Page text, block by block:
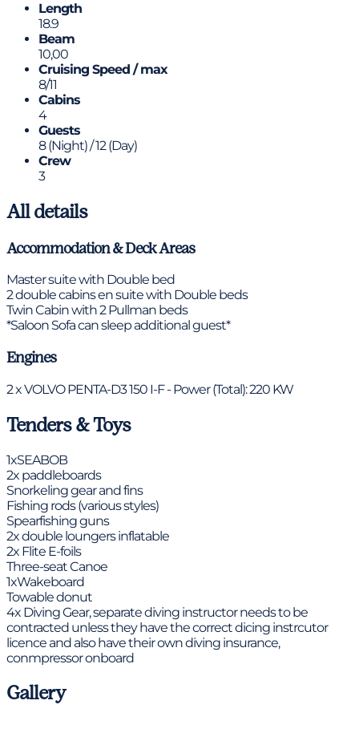
Length
18.9
Beam
10,00
Cruising Speed / max
8/11
Cabins
4
Guests
8 (Night) / 12 (Day)
Crew
3
All details
Accommodation & Deck Areas
Master suite with Double bed
2 double cabins en suite with Double beds
Twin Cabin with 2 Pullman beds
*Saloon Sofa can sleep additional guest*
Engines
2 x VOLVO PENTA-D3 150 I-F - Power (Total): 220 KW
Tenders & Toys
1xSEABOB
2x paddleboards
Snorkeling gear and fins
Fishing rods (various styles)
Spearfishing guns
2x double loungers inflatable
2x Flite E-foils
Three-seat Canoe
1xWakeboard
Towable donut
4x Diving Gear, separate diving instructor needs to be
contracted unless they have the correct dicing instrcutor
licence and also have their own diving insurance,
conmpressor onboard
Gallery